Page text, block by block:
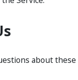
about these